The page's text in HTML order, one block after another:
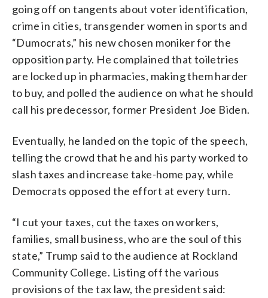
going off on tangents about voter identification,
crime in cities, transgender women in sports and
“Dumocrats,” his new chosen moniker for the
opposition party. He complained that toiletries
are locked up in pharmacies, making them harder
to buy, and polled the audience on what he should
call his predecessor, former President Joe Biden.
Eventually, he landed on the topic of the speech,
telling the crowd that he and his party worked to
slash taxes and increase take-home pay, while
Democrats opposed the effort at every turn.
“I cut your taxes, cut the taxes on workers,
families, small business, who are the soul of this
state,” Trump said to the audience at Rockland
Community College. Listing off the various
provisions of the tax law, the president said: